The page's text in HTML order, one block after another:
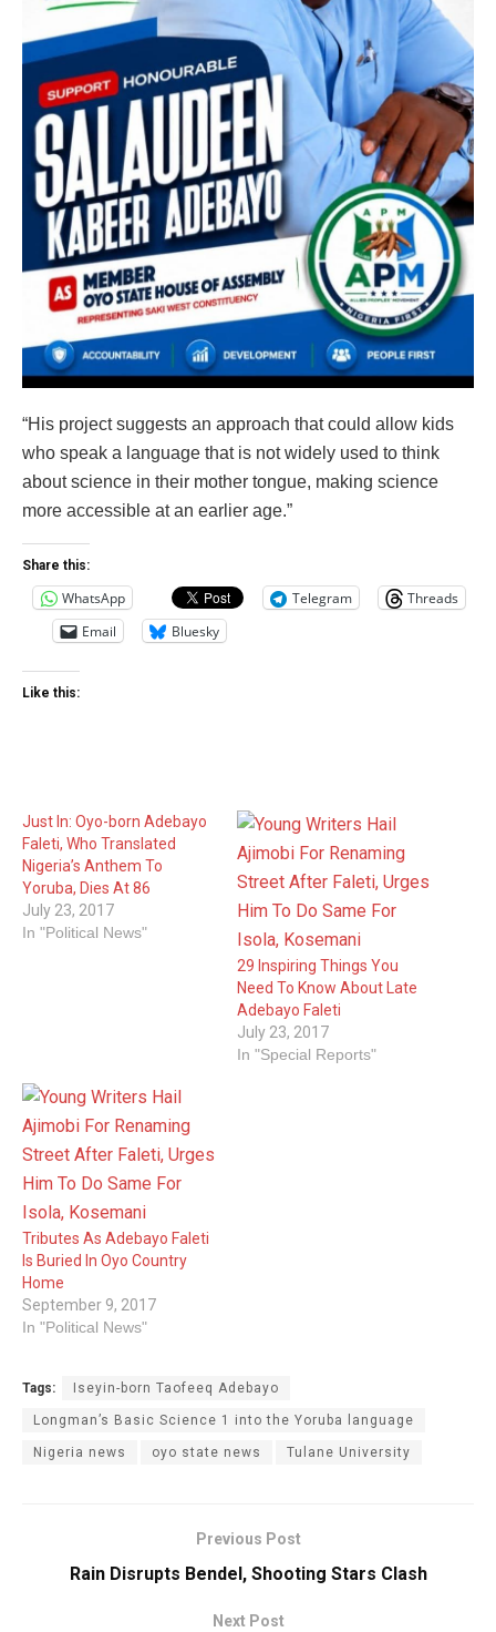
“His project suggests an approach that could allow kids
who speak a language that is not widely used to think
about science in their mother tongue, making science
more accessible at an earlier age.”
Share this:
WhatsApp Telegram
Threads
Email
Bluesky
Like this:
Just In: Oyo-born Adebayo
Faleti, Who Translated
Nigeria’s Anthem To
Yoruba, Dies At 86
July 23, 2017
In "Political News"
29 Inspiring Things You
Need To Know About Late
Adebayo Faleti
July 23, 2017
In "Special Reports"
Tributes As Adebayo Faleti
Is Buried In Oyo Country
Home
September 9, 2017
In "Political News"
Tags: Iseyin-born Taofeeq Adebayo
Longman’s Basic Science 1 into the Yoruba language
Nigeria news oyo state news Tulane University
Previous Post
Rain Disrupts Bendel, Shooting Stars Clash
Next Post